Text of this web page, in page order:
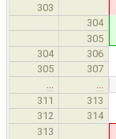
303
304
305
304 306
305 307
…
…
311
313
312 314
313